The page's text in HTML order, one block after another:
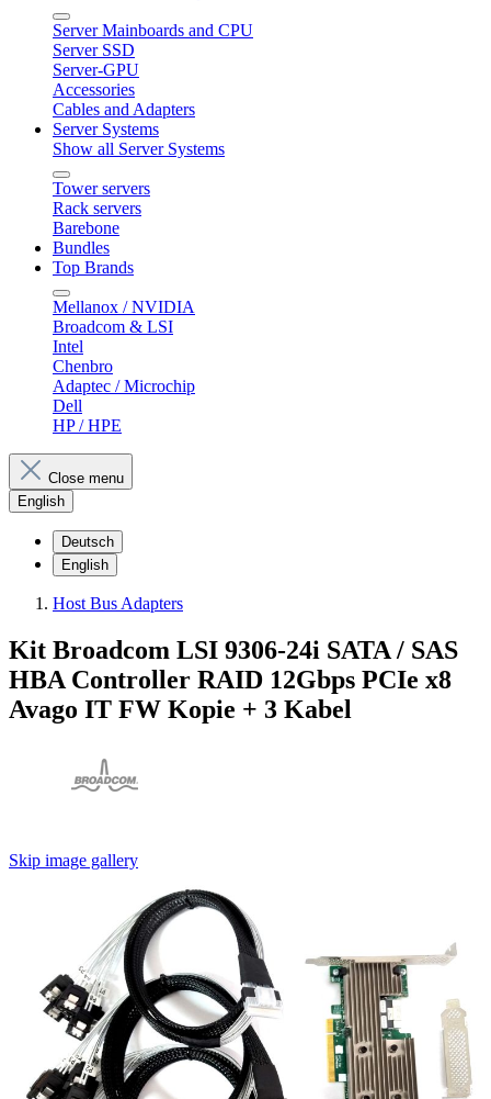
Server Mainboards and CPU
Server SSD
Server-GPU
Accessories
Cables and Adapters
Server Systems
Show all Server Systems
Tower servers
Rack servers
Barebone
Bundles
Top Brands
Mellanox / NVIDIA
Broadcom & LSI
Intel
Chenbro
Adaptec / Microchip
Dell
HP / HPE
Close menu
English
Deutsch
English
Host Bus Adapters
Kit Broadcom LSI 9306-24i SATA / SAS
HBA Controller RAID 12Gbps PCIe x8
Avago IT FW Kopie + 3 Kabel
Skip image gallery